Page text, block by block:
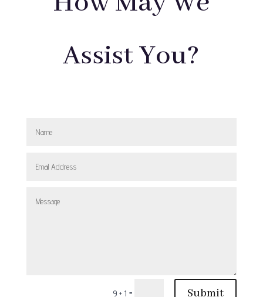
Assist You?
9 + 1 = Submit